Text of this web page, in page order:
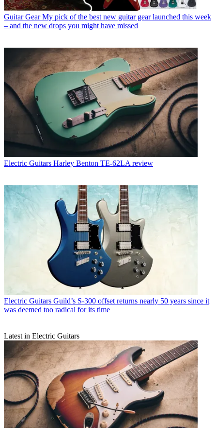
Guitar Gear My pick of the best new guitar gear launched this week
– and the new drops you might have missed
Electric Guitars Harley Benton TE-62LA review
Electric Guitars Guild’s S-300 offset returns nearly 50 years since it
was deemed too radical for its time
Latest in Electric Guitars